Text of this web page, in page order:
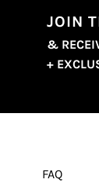
JOIN
&
+
FAQ